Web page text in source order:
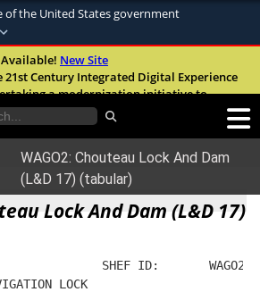
of the United States government
use .mil
belongs to an official U.S.
websites use HTTPS
)orhttps://means you’ve safely
the .mil website. Share sensitive
New Site
21st Century Integrated Digital Experience
a modernization initiative to
accessibility, and user experience of
WAGO2: Chouteau Lock And Dam
(L&D 17) (tabular)
Lock And Dam (L&D 17)
SHEF ID:       WAGO2
LOCK